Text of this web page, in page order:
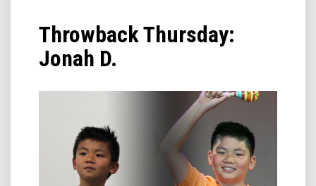
Throwback Thursday:
Jonah D.